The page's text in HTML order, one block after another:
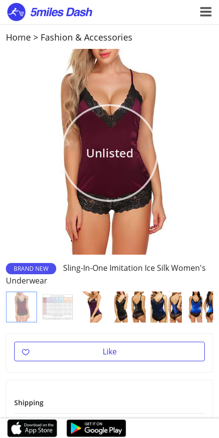
Home > Fashion & Accessories
Unlisted
BRAND NEW
Sling-In-One Imitation Ice Silk Women's
Underwear
Like
Shipping
Shipping Fee